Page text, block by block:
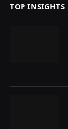
TOP INSIGHTS